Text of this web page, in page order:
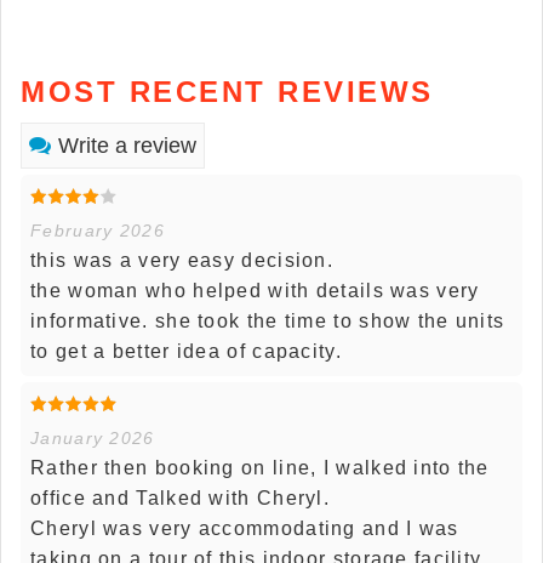
MOST RECENT REVIEWS
Write a review
February 2026
this was a very easy decision.
the woman who helped with details was very
informative. she took the time to show the units
to get a better idea of capacity.
January 2026
Rather then booking on line, I walked into the
office and Talked with Cheryl.
Cheryl was very accommodating and I was